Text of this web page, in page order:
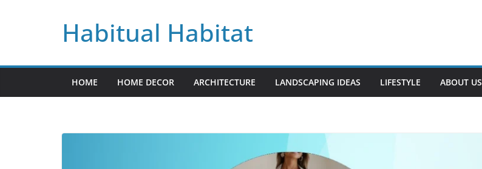
Habitual Habitat
HOME HOME DECOR ARCHITECTURE LANDSCAPING IDEAS LIFESTYLE ABOUT US